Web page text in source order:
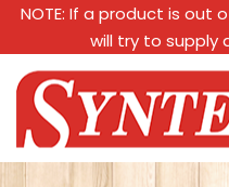
NOTE: If a product is out
will try to supply